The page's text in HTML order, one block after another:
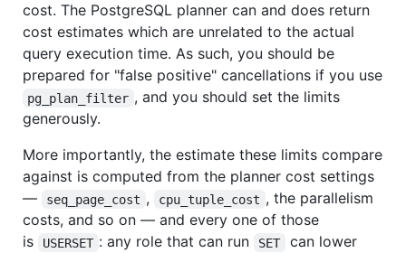
cost. The PostgreSQL planner can and does return
cost estimates which are unrelated to the actual
query execution time. As such, you should be
prepared for "false positive" cancellations if you use
pg_plan_filter , and you should set the limits
generously.
More importantly, the estimate these limits compare
against is computed from the planner cost settings
—
seq_page_cost , cpu_tuple_cost , the parallelism
costs, and so on — and every one of those
is
USERSET : any role that can run SET
can lower